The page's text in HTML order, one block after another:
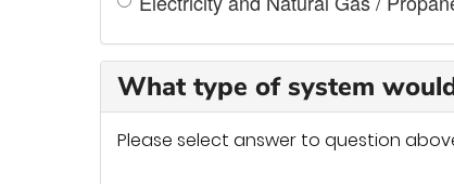
What type of system
Please select answer to question